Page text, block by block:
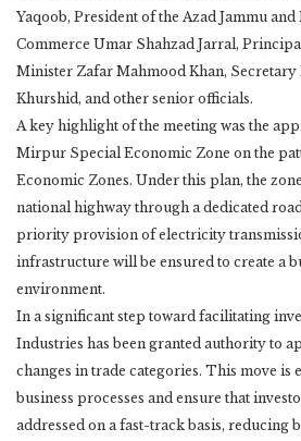
Yaqoob, President of the Azad Jammu
Commerce Umar Shahzad Jarral,
Minister Zafar Mahmood Khan,
Khurshid, and other senior officials.
A key highlight of the meeting was the
Mirpur Special Economic Zone on the
Economic Zones. Under this plan, the
national highway through a dedicated
priority provision of electricity
infrastructure will be ensured to create a
environment.
In a significant step toward facilitating
Industries has been granted authority to
changes in trade categories. This move is
business processes and ensure that
addressed on a fast-track basis, reducing